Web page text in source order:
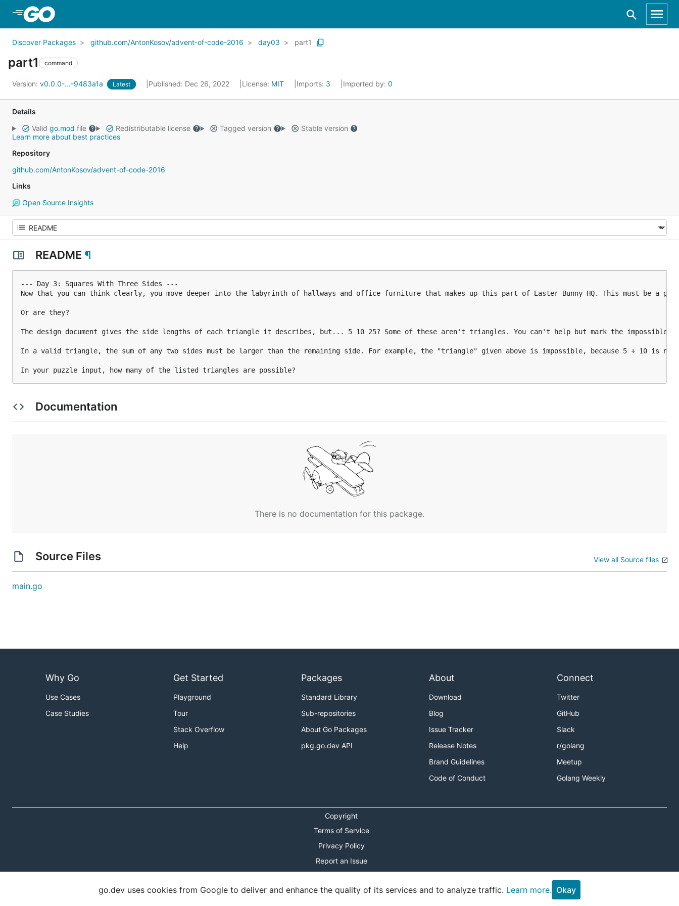
Discover Packages github.com/AntonKosov/advent-of-code-2016 day03 part1
part1 command
Version: v0.0.0-...-9483a1a Latest Published: Dec 26, 2022 License: MIT Imports: 3 Imported by: 0
Details
Valid go.mod file Redistributable license Tagged version
Stable version
Learn more about best practices
Repository
github.com/AntonKosov/advent-of-code-2016
Links
Open Source Insights
README ¶
--- Day 3: Squares With Three Sides ---
Now that you can think clearly, you move deeper into the labyrinth of hallways and office furniture that makes up this part of Easter Bunny HQ. This must be a
Or are they?
The design document gives the side lengths of each triangle it describes, but... 5 10 25? Some of these aren't triangles. You can't help but mark the impossible
In a valid triangle, the sum of any two sides must be larger than the remaining side. For example, the "triangle" given above is impossible, because 5 + 10 is
In your puzzle input, how many of the listed triangles are possible?
Documentation
There is no documentation for this package.
Source Files View all Source files
main.go
Why Go
Use Cases
Case Studies
Get Started
Playground
Tour
Stack Overflow
Help
Packages
Standard Library
Sub-repositories
About Go Packages
pkg.go.dev API
About
Download
Blog
Issue Tracker
Release Notes
Brand Guidelines
Code of Conduct
Connect
Twitter
GitHub
Slack
r/golang
Meetup
Golang Weekly
Copyright
Terms of Service
Privacy Policy
Report an Issue
Shortcuts Modal
go.dev uses cookies from Google to deliver and enhance the quality of its services and to analyze traffic. Learn more. Okay